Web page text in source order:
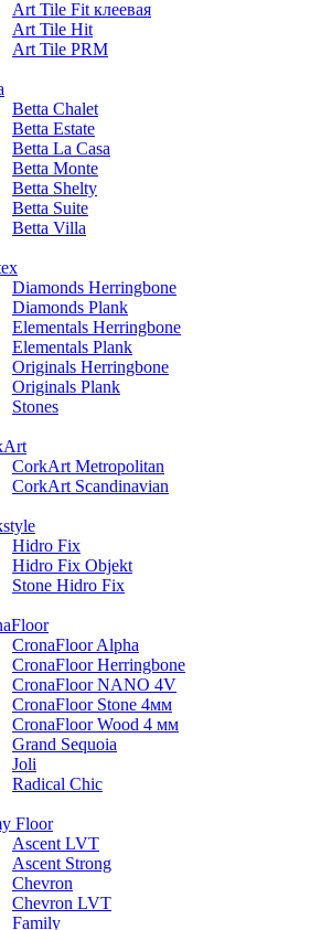
Art Tile Fit клеевая
Art Tile Hit
Art Tile PRM
Betta Chalet
Betta Estate
Betta La Casa
Betta Monte
Betta Shelty
Betta Suite
Betta Villa
Diamonds Herringbone
Diamonds Plank
Elementals Herringbone
Elementals Plank
Originals Herringbone
Originals Plank
Stones
CorkArt Metropolitan
CorkArt Scandinavian
Hidro Fix
Hidro Fix Objekt
Stone Hidro Fix
CronaFloor Alpha
CronaFloor Herringbone
CronaFloor NANO 4V
CronaFloor Stone 4мм
CronaFloor Wood 4 мм
Grand Sequoia
Joli
Radical Chic
Floor
Ascent LVT
Ascent Strong
Chevron
Chevron LVT
Family